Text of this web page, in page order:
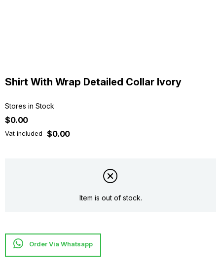
Shirt With Wrap Detailed Collar Ivory
Stores in Stock
$0.00
Vat included $0.00
Item is out of stock.